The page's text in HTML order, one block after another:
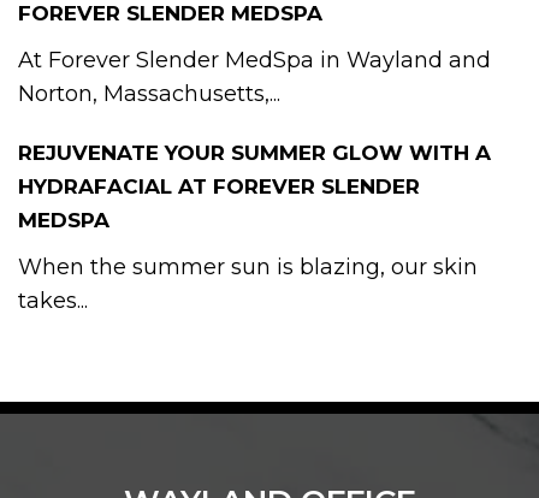
FOREVER SLENDER MEDSPA
At Forever Slender MedSpa in Wayland and
Norton, Massachusetts,...
REJUVENATE YOUR SUMMER GLOW WITH A
HYDRAFACIAL AT FOREVER SLENDER
MEDSPA
When the summer sun is blazing, our skin
takes...